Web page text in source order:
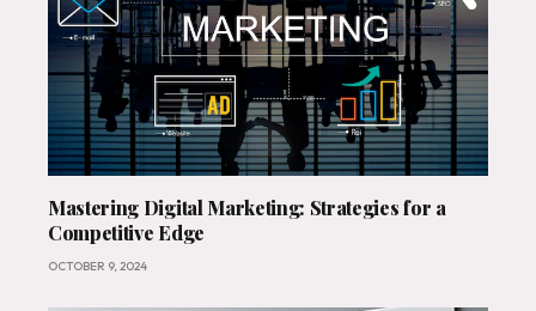
Mastering Digital Marketing: Strategies for a
Competitive Edge
OCTOBER 9, 2024